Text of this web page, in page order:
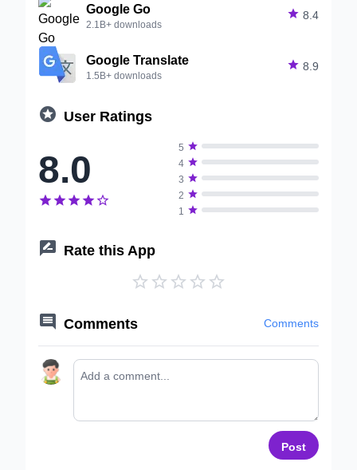
Google Go
2.1B+ downloads
 8.4
Google Translate
1.5B+ downloads
 8.9
 User Ratings
8.0
    
5 
4 
3 
2 
1 
 Rate this App
    
 Comments Comments
Post